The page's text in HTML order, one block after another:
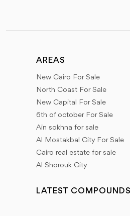
AREAS
New Cairo For Sale
North Coast For Sale
New Capital For Sale
6th of october For Sale
Ain sokhna for sale
Al Mostakbal City For Sale
Cairo real estate for sale
Al Shorouk City
LATEST COMPOUNDS